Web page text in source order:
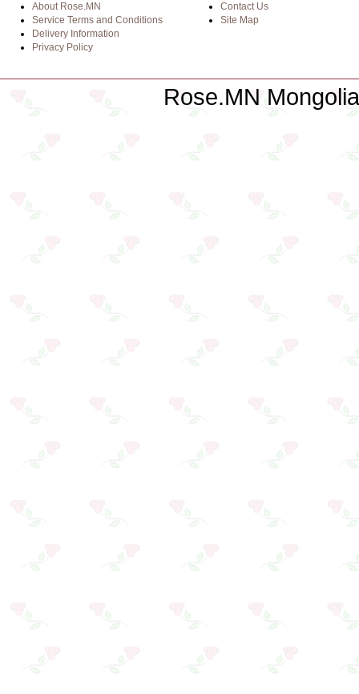
About Rose.MN
Service Terms and Conditions
Delivery Information
Privacy Policy
Contact Us
Site Map
Rose.MN